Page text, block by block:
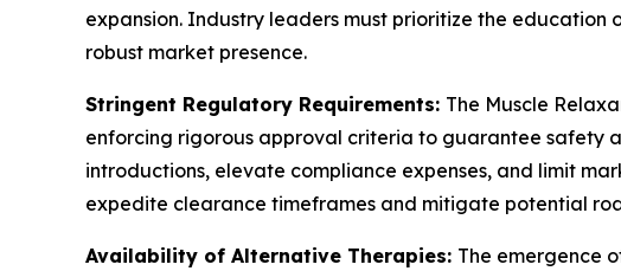
expansion. Industry leaders must prioritize the
robust market presence.
Stringent Regulatory Requirements: The Muscle
enforcing rigorous approval criteria to guarantee safety
introductions, elevate compliance expenses, and limit
expedite clearance timeframes and mitigate potential
Availability of Alternative Therapies: The emergence